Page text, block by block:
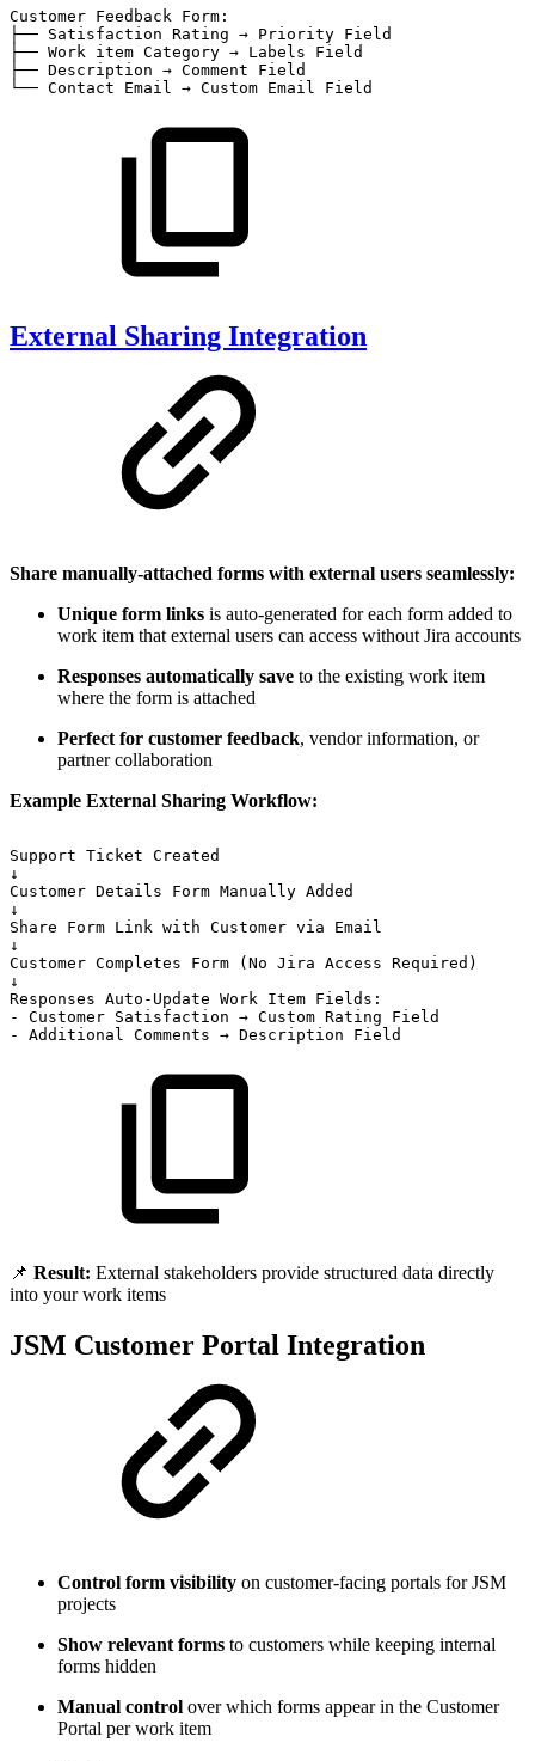
Customer Feedback
Form:
├── Satisfaction Rating → Priority Field
├── Work item Category → Labels
Field
├── Description → Comment
Field
└── Contact Email → Custom Email Field
External Sharing Integration
Share manually-attached forms with external users seamlessly:
Unique form links is auto-generated for each form added to
work item that external users can access without Jira accounts
Responses automatically save to the existing work item
where the form is attached
Perfect for customer feedback, vendor information, or
partner collaboration
Example External Sharing Workflow:
Support Ticket Created
↓
Customer Details Form Manually Added
↓
Share
Form Link with Customer via
Email
↓
Customer Completes Form (No Jira Access Required)
↓
Responses Auto-Update Work Item Fields:
-
Customer Satisfaction → Custom Rating
Field
-
Additional Comments → Description Field
📌 Result: External stakeholders provide structured data directly
into your work items
JSM Customer Portal Integration
Control form visibility on customer-facing portals for JSM
projects
Show relevant forms to customers while keeping internal
forms hidden
Manual control over which forms appear in the Customer
Portal per work item